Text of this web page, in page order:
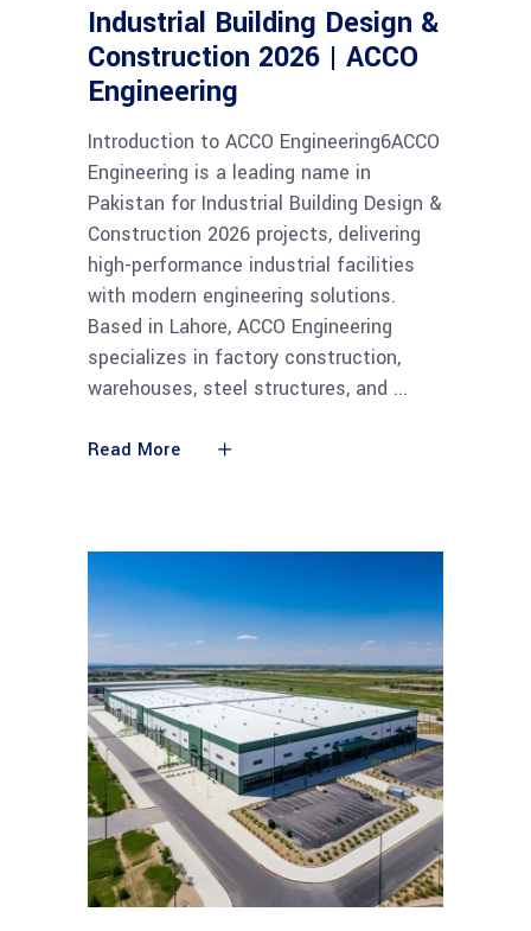
Industrial Building Design &
Construction 2026 | ACCO
Engineering
Introduction to ACCO Engineering6ACCO
Engineering is a leading name in
Pakistan for Industrial Building Design &
Construction 2026 projects, delivering
high-performance industrial facilities
with modern engineering solutions.
Based in Lahore, ACCO Engineering
specializes in factory construction,
warehouses, steel structures, and
Read More